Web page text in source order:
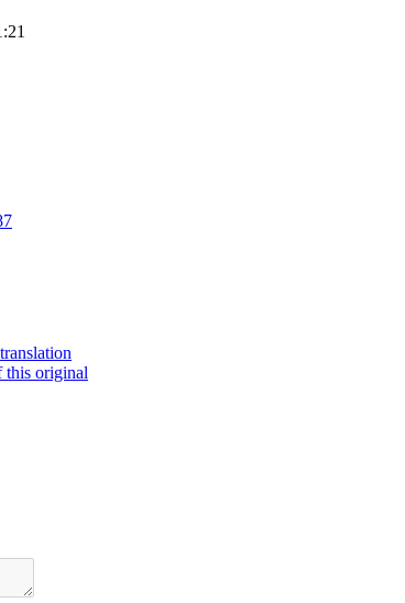
this original